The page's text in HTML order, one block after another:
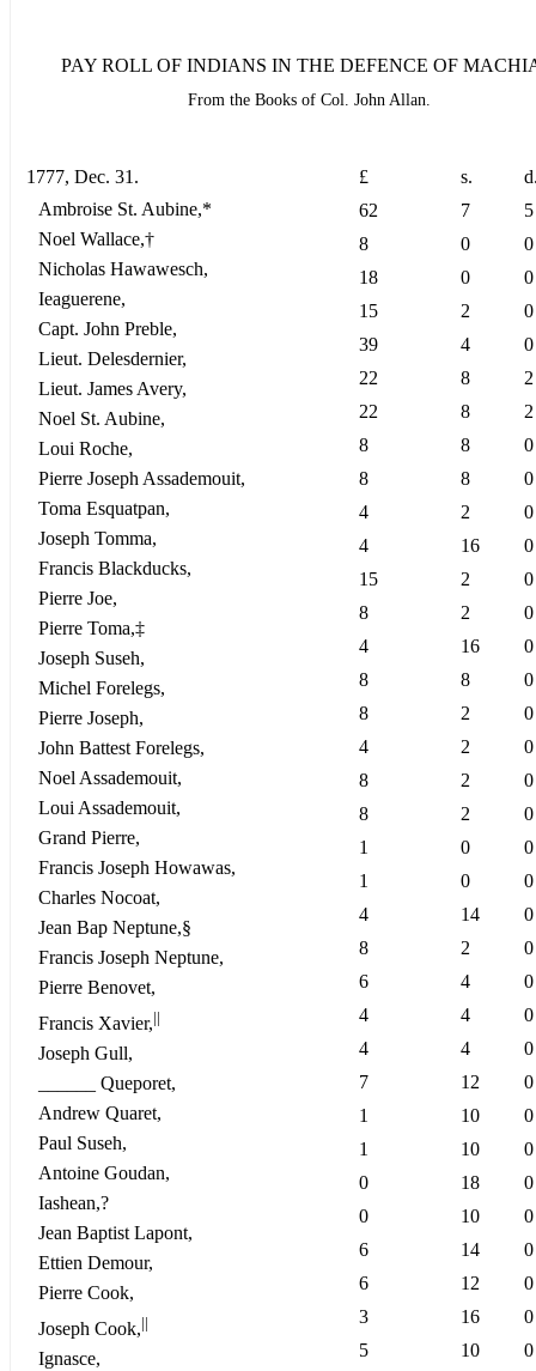
PAY ROLL OF INDIANS IN THE DEFENCE OF
From the Books of Col. John Allan.
1777, Dec. 31.
Ambroise St. Aubine,*
Noel Wallace,†
Nicholas Hawawesch,
Ieaguerene,
Capt. John Preble,
Lieut. Delesdernier,
Lieut. James Avery,
Noel St. Aubine,
Loui Roche,
Pierre Joseph Assademouit,
Toma Esquatpan,
Joseph Tomma,
Francis Blackducks,
Pierre Joe,
Pierre Toma,‡
Joseph Suseh,
Michel Forelegs,
Pierre Joseph,
John Battest Forelegs,
Noel Assademouit,
Loui Assademouit,
Grand Pierre,
Francis Joseph Howawas,
Charles Nocoat,
Jean Bap Neptune,§
Francis Joseph Neptune,
Pierre Benovet,
Francis Xavier,||
Joseph Gull,
______ Queporet,
Andrew Quaret,
Paul Suseh,
Antoine Goudan,
Iashean,?
Jean Baptist Lapont,
Ettien Demour,
Pierre Cook,
Joseph Cook,||
Ignasce,
£
62
8
18
15
39
22
22
8
8
4
4
15
8
4
8
8
4
8
8
1
1
4
8
6
4
4
7
1
1
0
0
6
6
3
5
s.
7
0
0
2
4
8
8
8
8
2
16
2
2
16
8
2
2
2
2
0
0
14
2
4
4
4
12
10
10
18
10
14
12
16
10
5
0
0
0
0
2
2
0
0
0
0
0
0
0
0
0
0
0
0
0
0
0
0
0
0
0
0
0
0
0
0
0
0
0
0